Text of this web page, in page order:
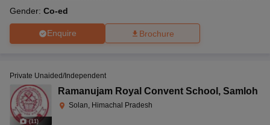
Gender: Co-ed
Enquire Brochure
(11 )
Private Unaided/Independent
Ramanujam Royal Convent School , Samloh
Solan, Himachal Pradesh